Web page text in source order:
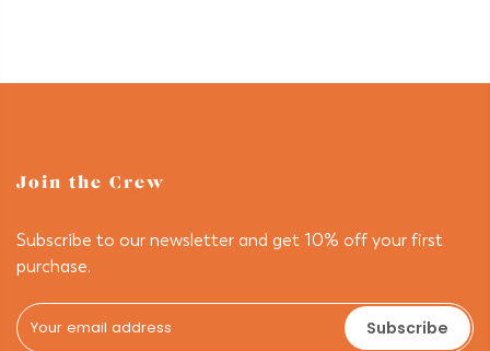
Join the Crew
Subscribe to our newsletter and get 10% off your first
purchase.
Subscribe